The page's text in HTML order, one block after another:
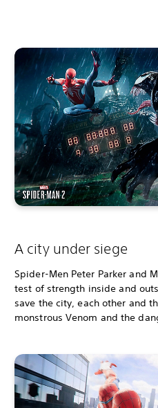
A city under siege
Spider-Men Peter Parker and
test of strength inside and
save the city, each other and
monstrous Venom and the